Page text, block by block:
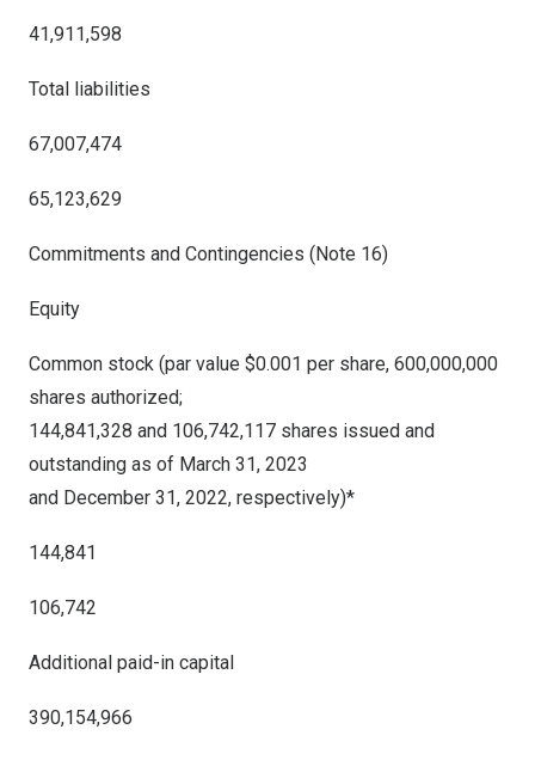
41,911,598
Total liabilities
67,007,474
65,123,629
Commitments and Contingencies (Note 16)
Equity
Common stock (par value $0.001 per share, 600,000,000
shares authorized;
144,841,328 and 106,742,117 shares issued and
outstanding as of March 31, 2023
and December 31, 2022, respectively)*
144,841
106,742
Additional paid-in capital
390,154,966